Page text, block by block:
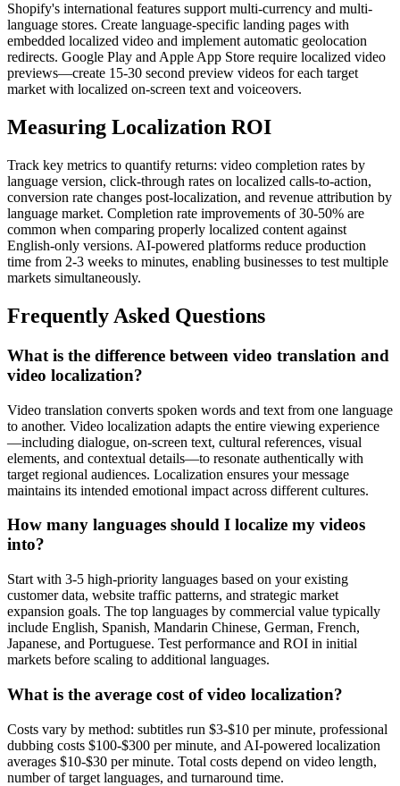
Shopify's international features support multi-currency and multi-
language stores. Create language-specific landing pages with
embedded localized video and implement automatic geolocation
redirects. Google Play and Apple App Store require localized video
previews—create 15-30 second preview videos for each target
market with localized on-screen text and voiceovers.
Measuring Localization ROI
Track key metrics to quantify returns: video completion rates by
language version, click-through rates on localized calls-to-action,
conversion rate changes post-localization, and revenue attribution by
language market. Completion rate improvements of 30-50% are
common when comparing properly localized content against
English-only versions. AI-powered platforms reduce production
time from 2-3 weeks to minutes, enabling businesses to test multiple
markets simultaneously.
Frequently Asked Questions
What is the difference between video translation and
video localization?
Video translation converts spoken words and text from one language
to another. Video localization adapts the entire viewing experience
—including dialogue, on-screen text, cultural references, visual
elements, and contextual details—to resonate authentically with
target regional audiences. Localization ensures your message
maintains its intended emotional impact across different cultures.
How many languages should I localize my videos
into?
Start with 3-5 high-priority languages based on your existing
customer data, website traffic patterns, and strategic market
expansion goals. The top languages by commercial value typically
include English, Spanish, Mandarin Chinese, German, French,
Japanese, and Portuguese. Test performance and ROI in initial
markets before scaling to additional languages.
What is the average cost of video localization?
Costs vary by method: subtitles run $3-$10 per minute, professional
dubbing costs $100-$300 per minute, and AI-powered localization
averages $10-$30 per minute. Total costs depend on video length,
number of target languages, and turnaround time.